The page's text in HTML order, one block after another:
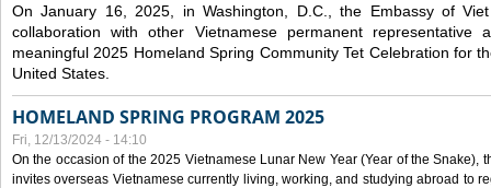
On January 16, 2025, in Washington, D.C., the Embassy of
collaboration with other Vietnamese permanent representative
meaningful 2025 Homeland Spring Community Tet Celebration for
United States.
HOMELAND SPRING PROGRAM 2025
Fri, 12/13/2024 - 14:10
On the occasion of the 2025 Vietnamese Lunar New Year (Year of the Snake),
invites overseas Vietnamese currently living, working, and studying abroad to